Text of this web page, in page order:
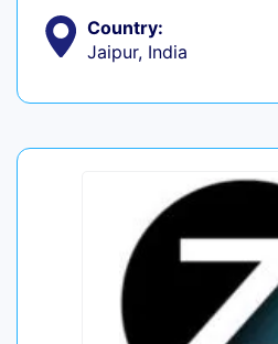
Country:
Jaipur, India